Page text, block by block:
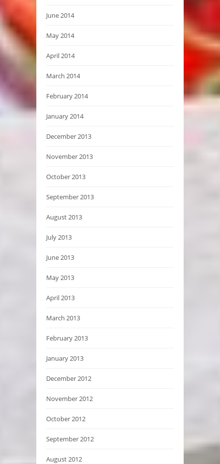
June 2014
May 2014
April 2014
March 2014
February 2014
January 2014
December 2013
November 2013
October 2013
September 2013
August 2013
July 2013
June 2013
May 2013
April 2013
March 2013
February 2013
January 2013
December 2012
November 2012
October 2012
September 2012
August 2012